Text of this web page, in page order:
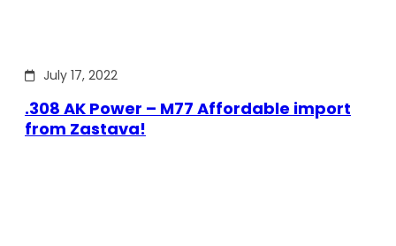
July 17, 2022
.308 AK Power – M77 Affordable import
from Zastava!